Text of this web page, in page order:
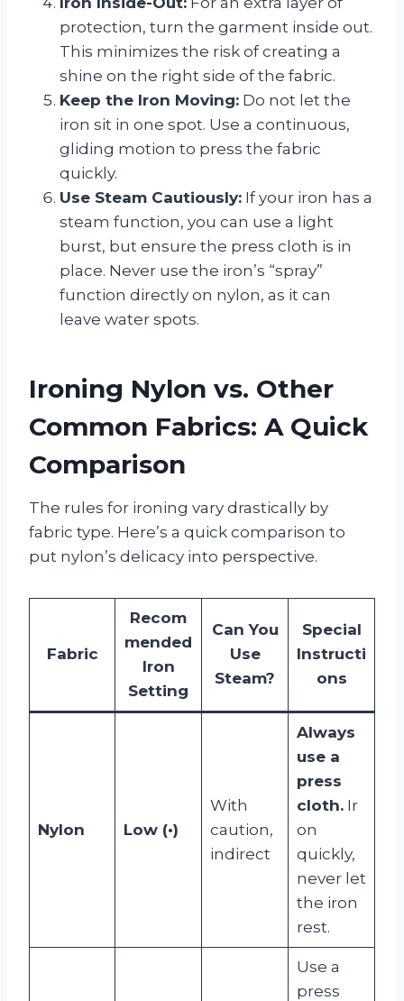
protection, turn the garment inside out.
This minimizes the risk of creating a
shine on the right side of the fabric.
Keep the Iron Moving: Do not let the
iron sit in one spot. Use a continuous,
gliding motion to press the fabric
quickly.
Use Steam Cautiously: If your iron has a
steam function, you can use a light
burst, but ensure the press cloth is in
place. Never use the iron’s “spray”
function directly on nylon, as it can
leave water spots.
Ironing Nylon vs. Other
Common Fabrics: A Quick
Comparison
The rules for ironing vary drastically by
fabric type. Here’s a quick comparison to
put nylon’s delicacy into perspective.
Fabric
Recom
mended
Iron
Setting
Can You
Use
Steam?
Special
Instructi
ons
Nylon Low (•)
With
caution,
indirect
Always
use a
press
cloth.Ir
on
quickly,
never let
the iron
rest.
Use a
press